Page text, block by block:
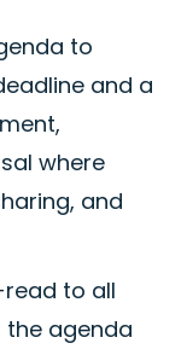
to
and a
where
and
to all
the agenda